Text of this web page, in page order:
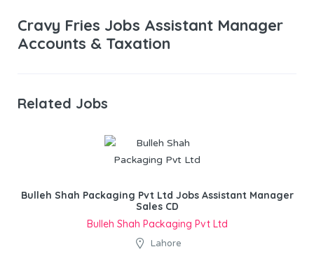
Cravy Fries Jobs Assistant Manager
Accounts & Taxation
Related Jobs
Bulleh Shah Packaging Pvt Ltd Jobs Assistant Manager
Sales CD
Bulleh Shah Packaging Pvt Ltd
Lahore